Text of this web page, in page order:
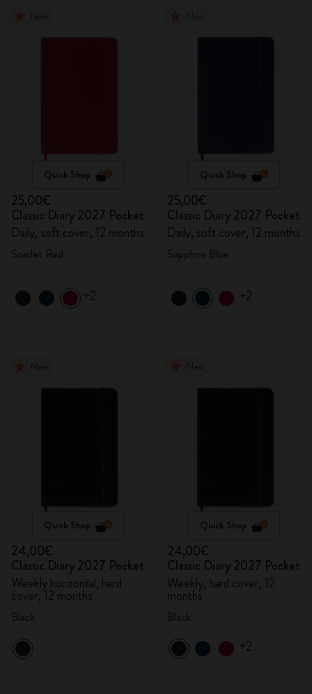
Quick Shop
25,00€
Classic Diary 2027 Pocket
Daily, soft cover, 12 months
+2
Quick Shop
25,00€
Classic Diary 2027 Pocket
Daily, soft cover, 12 months
+2
Quick Shop
24,00€
Classic Diary 2027 Pocket
Weekly horizontal, hard
cover, 12 months
Quick Shop
24,00€
Classic Diary 2027 Pocket
Weekly, hard cover, 12
months
+2